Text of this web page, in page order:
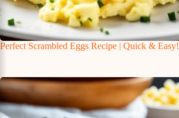
Perfect Scrambled Eggs Recipe | Quick & Easy!